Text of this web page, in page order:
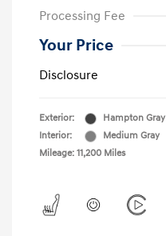
Processing Fee
Your Price
Disclosure
Exterior:
Hampton Gray
Interior:
Medium Gray
Mileage: 11,200 Miles